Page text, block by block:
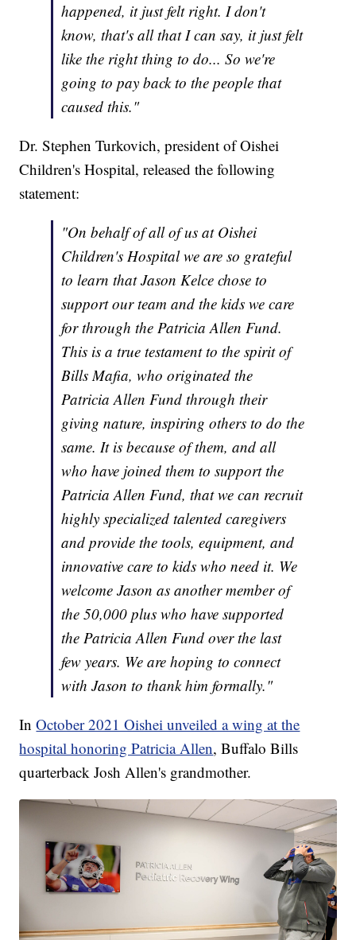
happened, it just felt right. I don't
know, that's all that I can say, it just felt
like the right thing to do... So we're
going to pay back to the people that
caused this."
Dr. Stephen Turkovich, president of Oishei
Children's Hospital, released the following
statement:
"On behalf of all of us at Oishei
Children's Hospital we are so grateful
to learn that Jason Kelce chose to
support our team and the kids we care
for through the Patricia Allen Fund.
This is a true testament to the spirit of
Bills Mafia, who originated the
Patricia Allen Fund through their
giving nature, inspiring others to do the
same. It is because of them, and all
who have joined them to support the
Patricia Allen Fund, that we can recruit
highly specialized talented caregivers
and provide the tools, equipment, and
innovative care to kids who need it. We
welcome Jason as another member of
the 50,000 plus who have supported
the Patricia Allen Fund over the last
few years. We are hoping to connect
with Jason to thank him formally."
InOctober 2021 Oishei unveiled a wing at the
hospital honoring Patricia Allen, Buffalo Bills
quarterback Josh Allen's grandmother.